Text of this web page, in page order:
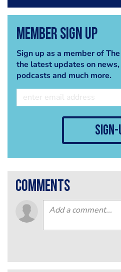
Member Sign Up
Sign up as a member of
the latest updates on
podcasts and much more.
sign-
comments